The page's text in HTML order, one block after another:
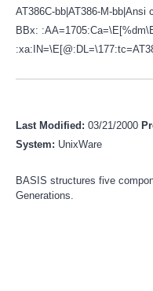
AT386C-bb|AT386-M-
BBx:
Last Modified: 03/21/2000
System: UnixWare
BASIS structures five
Generations.